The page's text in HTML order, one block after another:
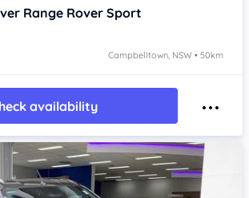
Range Rover Sport
Campbelltown, NSW • 50km
availability